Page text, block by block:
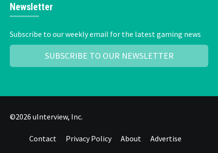
Newsletter
Subscribe to our weekly email for the latest gaming news
SUBSCRIBE TO OUR NEWSLETTER
©2026 uInterview, Inc.
Contact Privacy Policy About Advertise